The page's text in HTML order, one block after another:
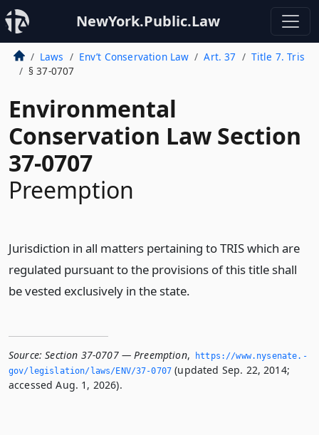
NewYork.Public.Law
Laws Env’t Conservation Law Art. 37
Title 7. Tris
§ 37-0707
Environmental
Conservation Law Section
37-0707
Preemption
Jurisdiction in all matters pertaining to TRIS which are
regulated pursuant to the provisions of this title shall
be vested exclusively in the state.
Source: Section 37-0707 — Preemption,
https://www.­nysenate.­
gov/legislation/laws/ENV/37-0707 (updated Sep. 22, 2014;
accessed Aug. 1, 2026).